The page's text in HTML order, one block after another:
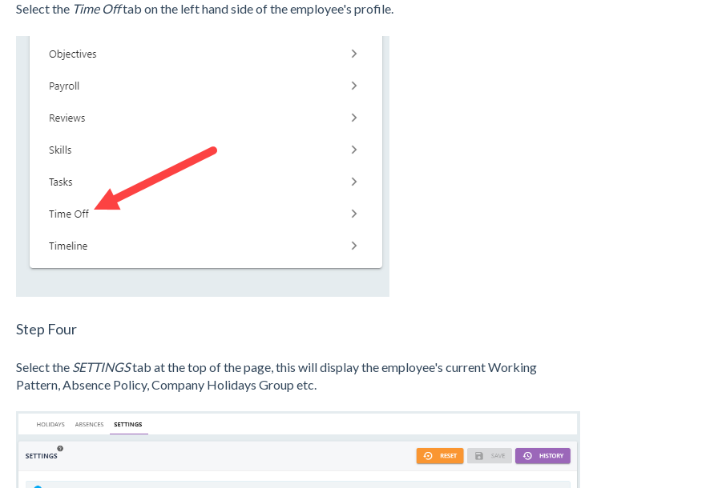
Select the Time Offtab on the left hand side of the employee's profile.
Step Four
Select the SETTINGStab at the top of the page, this will display the employee's current Working
Pattern, Absence Policy, Company Holidays Group etc.